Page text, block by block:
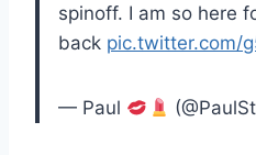
spinoff. I am so here
back pic.twitter.com/
— Paul